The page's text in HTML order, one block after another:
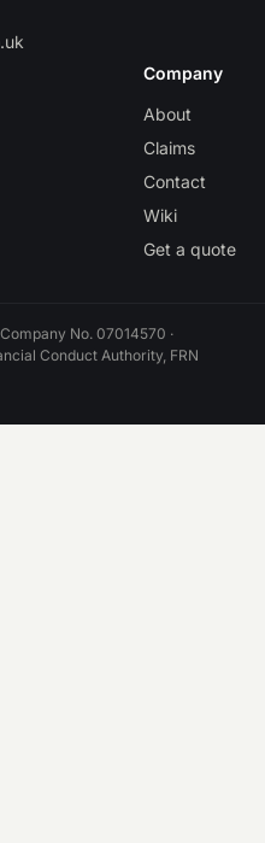
Company
About
Claims
Contact
Wiki
Get a quote
No. 07014570 ·
Conduct Authority, FRN